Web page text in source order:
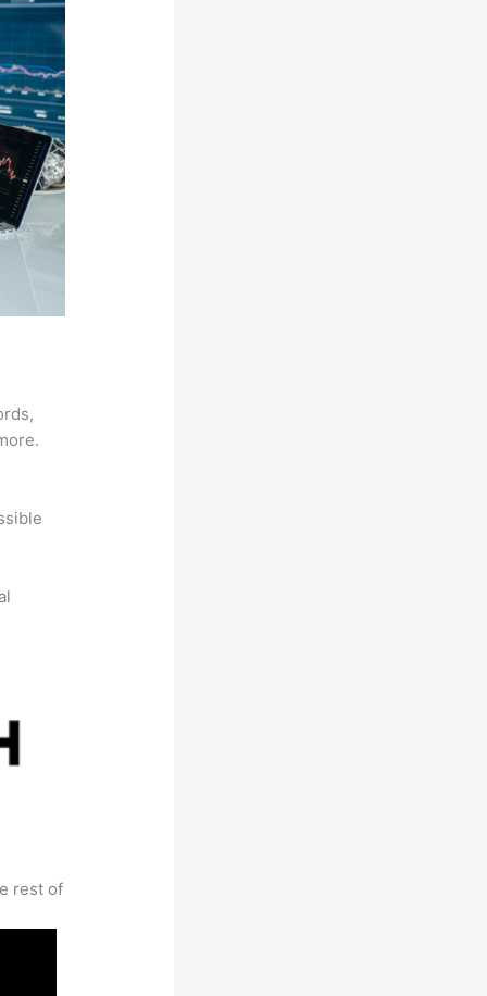
rest of